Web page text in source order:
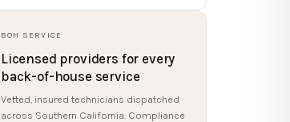
BOH SERVICE
Licensed providers for every
back-of-house service
Vetted, insured technicians dispatched
across Southern California. Compliance